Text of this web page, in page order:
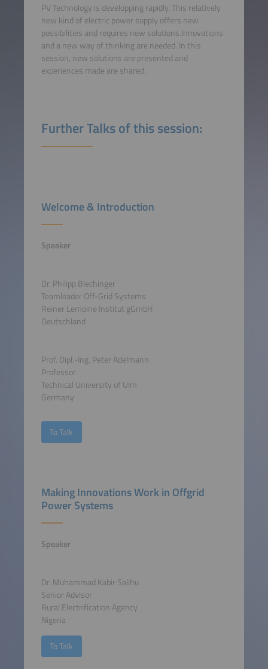
PV Technology is developping rapidly. This relatively
new kind of electric power supply offers new
possibilities and requires new solutions.Innovations
and a new way of thinking are needed. In this
session, new solutions are presented and
experiences made are shared.
Further Talks of this session:
Welcome & Introduction
Speaker
Dr. Philipp Blechinger
Teamleader Off-Grid Systems
Reiner Lemoine Institut gGmbH
Deutschland
Prof. Dipl.-Ing. Peter Adelmann
Professor
Technical University of Ulm
Germany
To Talk
Making Innovations Work in Offgrid
Power Systems
Speaker
Dr. Muhammad Kabir Salihu
Senior Advisor
Rural Electrification Agency
Nigeria
To Talk